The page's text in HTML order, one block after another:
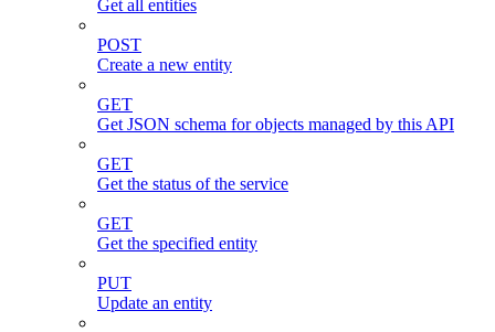
Get all entities
POST
Create a new entity
GET
Get JSON schema for objects managed by this API
GET
Get the status of the service
GET
Get the specified entity
PUT
Update an entity